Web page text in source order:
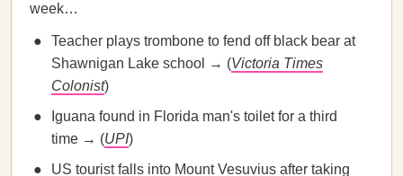
week…
Teacher plays trombone to fend off black bear at
Shawnigan Lake school → (Victoria Times
Colonist)
Iguana found in Florida man's toilet for a third
time → (UPI)
US tourist falls into Mount Vesuvius after taking